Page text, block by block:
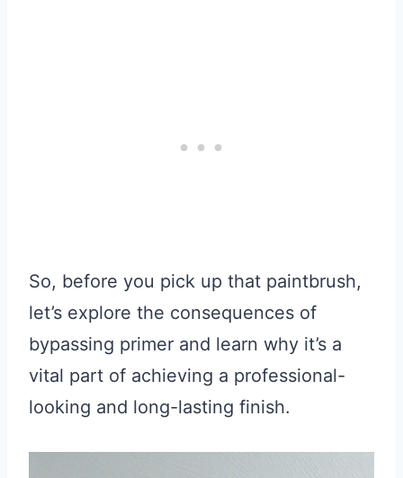
So, before you pick up that paintbrush,
let’s explore the consequences of
bypassing primer and learn why it’s a
vital part of achieving a professional-
looking and long-lasting finish.